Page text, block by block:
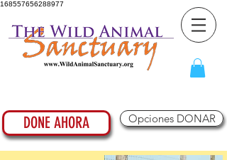
168557656288977
DONE AHORA Opciones DONAR